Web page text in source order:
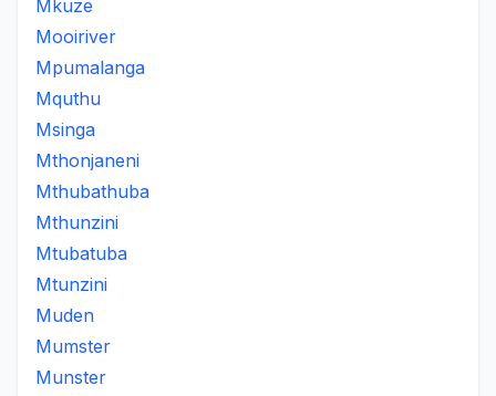
Mkuze
Mooiriver
Mpumalanga
Mquthu
Msinga
Mthonjaneni
Mthubathuba
Mthunzini
Mtubatuba
Mtunzini
Muden
Mumster
Munster